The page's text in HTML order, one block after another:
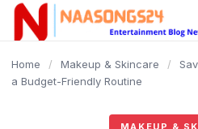
content
Home / Makeup & Skincare /
a Budget-Friendly Routine
MAKEUP &